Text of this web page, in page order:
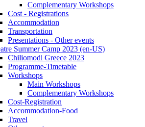
Complementary Workshops
Cost - Registrations
Accommodation
Transportation
Presentations - Other events
Summer Camp 2023 (en-US)
Chiliomodi Greece 2023
Programme-Timetable
Workshops
Main Workshops
Complementary Workshops
Cost-Registration
Accommodation-Food
Travel